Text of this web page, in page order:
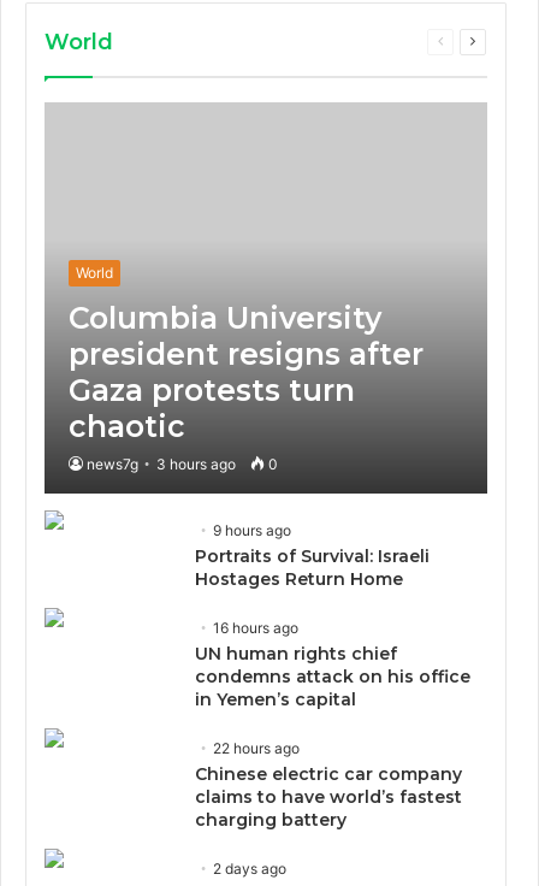
World
Previous
Next
World
Columbia University
president resigns after
Gaza protests turn
chaotic
news7g 3 hours ago 0
9 hours ago
Portraits of Survival: Israeli
Hostages Return Home
16 hours ago
UN human rights chief
condemns attack on his office
in Yemen’s capital
22 hours ago
Chinese electric car company
claims to have world’s fastest
charging battery
2 days ago